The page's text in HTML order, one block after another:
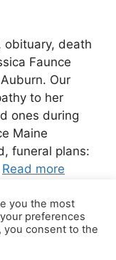
obituary, death
Faunce
Our
to her
ones during
Maine
funeral plans:
Read more
you the most
preferences
you consent to the